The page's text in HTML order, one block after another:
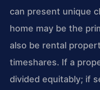
can present unique
home may be the
also be rental
timeshares. If a
divided equitably; if